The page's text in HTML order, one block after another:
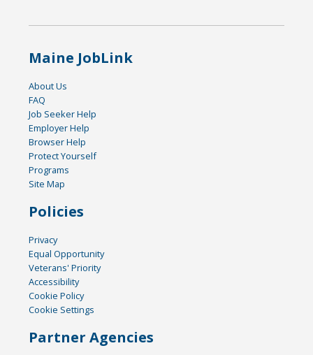
Maine JobLink
About Us
FAQ
Job Seeker Help
Employer Help
Browser Help
Protect Yourself
Programs
Site Map
Policies
Privacy
Equal Opportunity
Veterans' Priority
Accessibility
Cookie Policy
Cookie Settings
Partner Agencies